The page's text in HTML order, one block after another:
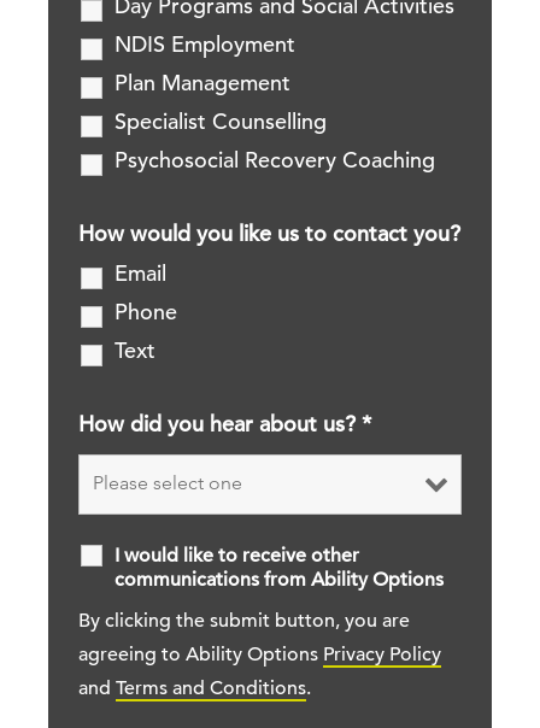
Day Programs and Social Activities
NDIS Employment
Plan Management
Specialist Counselling
Psychosocial Recovery Coaching
How would you like us to contact you?
Email
Phone
Text
How did you hear about us? *
I would like to receive other
communications from Ability Options
By clicking the submit button, you are
agreeing to Ability Options Privacy Policy
and Terms and Conditions.